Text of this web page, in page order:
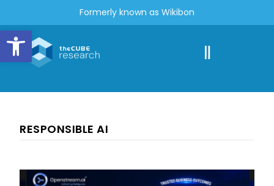
Open toolbar
Formerly known as Wikibon
RESPONSIBLE AI